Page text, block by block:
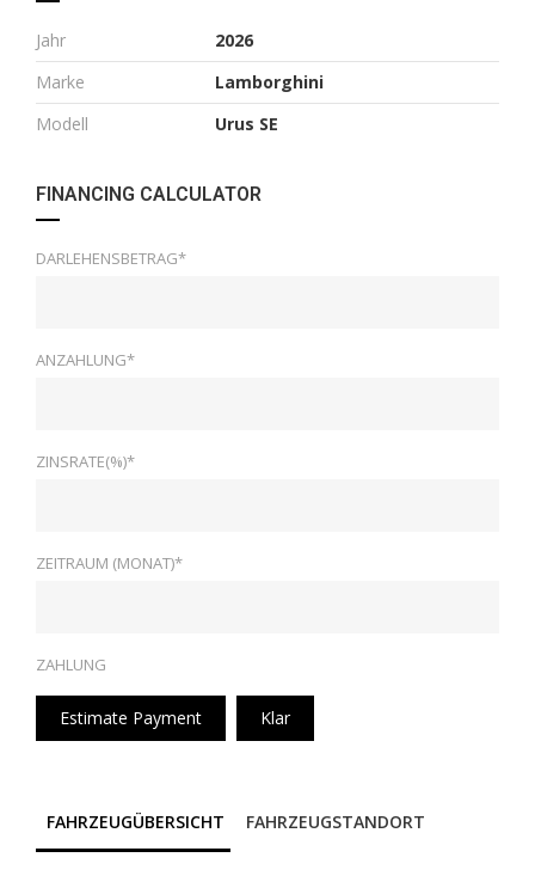
Jahr
2026
Marke
Lamborghini
Modell
Urus SE
FINANCING CALCULATOR
DARLEHENSBETRAG*
ANZAHLUNG*
ZINSRATE(%)*
ZEITRAUM (MONAT)*
ZAHLUNG
Estimate Payment Klar
FAHRZEUGÜBERSICHT FAHRZEUGSTANDORT